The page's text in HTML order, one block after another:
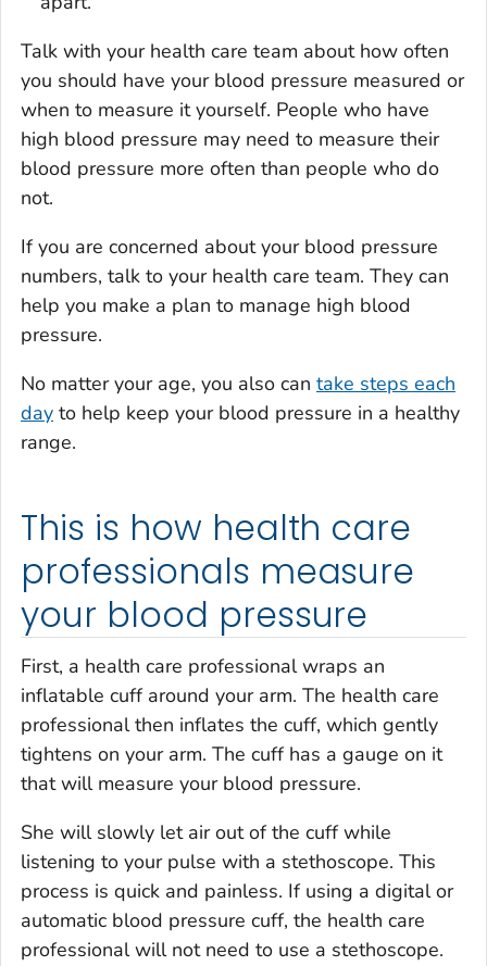
Talk with your health care team about how often
you should have your blood pressure measured or
when to measure it yourself. People who have
high blood pressure may need to measure their
blood pressure more often than people who do
not.
If you are concerned about your blood pressure
numbers, talk to your health care team. They can
help you make a plan to manage high blood
pressure.
No matter your age, you also can take steps each
day to help keep your blood pressure in a healthy
range.
This is how health care
professionals measure
your blood pressure
First, a health care professional wraps an
inflatable cuff around your arm. The health care
professional then inflates the cuff, which gently
tightens on your arm. The cuff has a gauge on it
that will measure your blood pressure.
She will slowly let air out of the cuff while
listening to your pulse with a stethoscope. This
process is quick and painless. If using a digital or
automatic blood pressure cuff, the health care
professional will not need to use a stethoscope.